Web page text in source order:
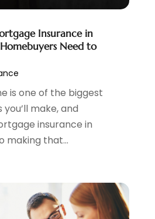
Insurance in
Need to
is one of the biggest
make, and
insurance in
making that...